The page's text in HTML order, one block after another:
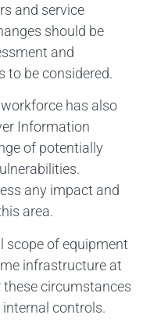
and service
should be
and
to be considered.
has also
Information
of potentially
any impact and
area.
scope of equipment
infrastructure at
these circumstances
controls.